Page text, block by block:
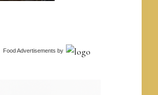
Food Advertisements by